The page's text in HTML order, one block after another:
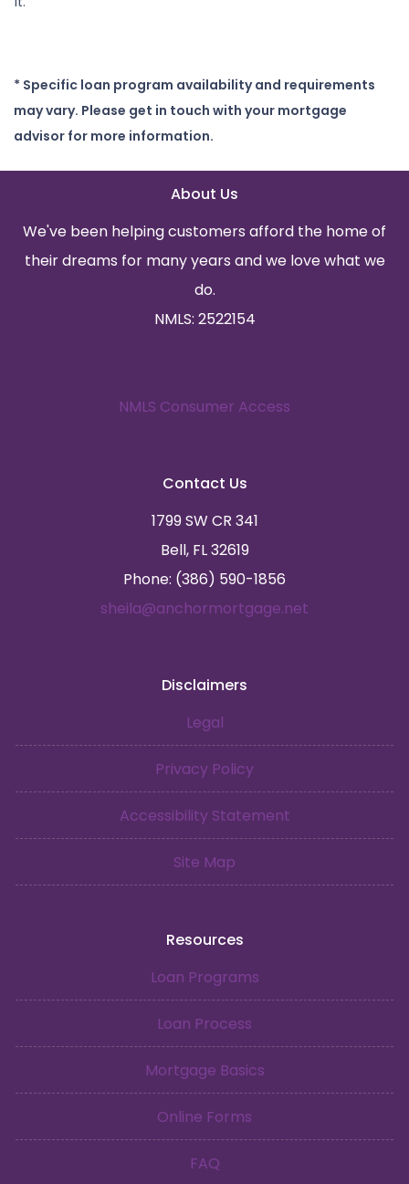
* Specific loan program availability and requirements
may vary. Please get in touch with your mortgage
advisor for more information.
About Us
We've been helping customers afford the home of
their dreams for many years and we love what we
do.
NMLS: 2522154
NMLS Consumer Access
Contact Us
1799 SW CR 341
Bell, FL 32619
Phone: (386) 590-1856
sheila@anchormortgage.net
Disclaimers
Legal
Privacy Policy
Accessibility Statement
Site Map
Resources
Loan Programs
Loan Process
Mortgage Basics
Online Forms
FAQ